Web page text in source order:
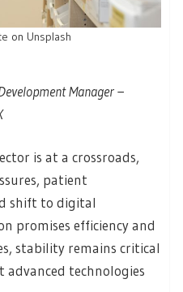
on Unsplash
Manager –
is at a crossroads,
patient
shift to digital
promises efficiency and
stability remains critical
technologies